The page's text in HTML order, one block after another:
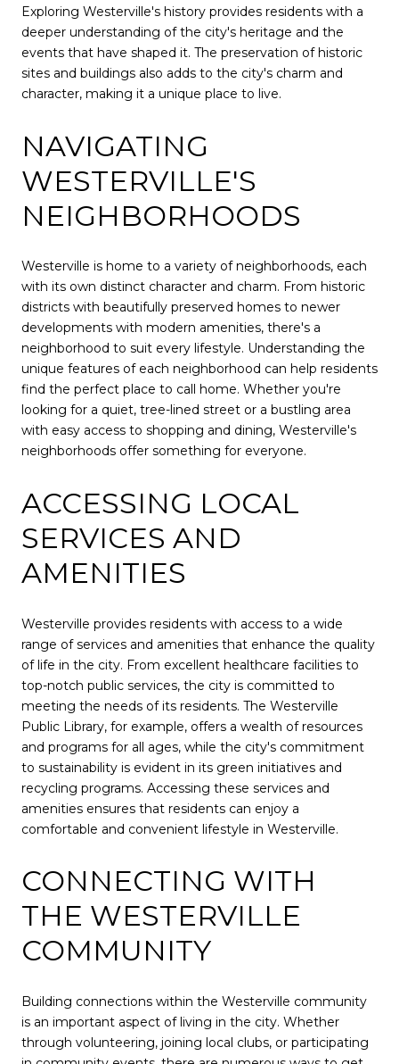
Exploring Westerville's history provides residents with a
deeper understanding of the city's heritage and the
events that have shaped it. The preservation of historic
sites and buildings also adds to the city's charm and
character, making it a unique place to live.
NAVIGATING
WESTERVILLE'S
NEIGHBORHOODS
Westerville is home to a variety of neighborhoods, each
with its own distinct character and charm. From historic
districts with beautifully preserved homes to newer
developments with modern amenities, there's a
neighborhood to suit every lifestyle. Understanding the
unique features of each neighborhood can help residents
find the perfect place to call home. Whether you're
looking for a quiet, tree-lined street or a bustling area
with easy access to shopping and dining, Westerville's
neighborhoods offer something for everyone.
ACCESSING LOCAL
SERVICES AND
AMENITIES
Westerville provides residents with access to a wide
range of services and amenities that enhance the quality
of life in the city. From excellent healthcare facilities to
top-notch public services, the city is committed to
meeting the needs of its residents. The Westerville
Public Library, for example, offers a wealth of resources
and programs for all ages, while the city's commitment
to sustainability is evident in its green initiatives and
recycling programs. Accessing these services and
amenities ensures that residents can enjoy a
comfortable and convenient lifestyle in Westerville.
CONNECTING WITH
THE WESTERVILLE
COMMUNITY
Building connections within the Westerville community
is an important aspect of living in the city. Whether
through volunteering, joining local clubs, or participating